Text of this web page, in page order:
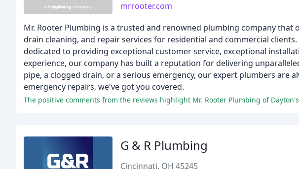
mrrooter.com
Mr. Rooter Plumbing is a trusted and renowned plumbing company
drain cleaning, and repair services for residential and commercial
dedicated to providing exceptional customer service, exceptional
experience, our company has built a reputation for delivering
pipe, a clogged drain, or a serious emergency, our expert plumbers are
emergency repairs, we've got you covered.
G & R Plumbing
Cincinnati, OH 45245